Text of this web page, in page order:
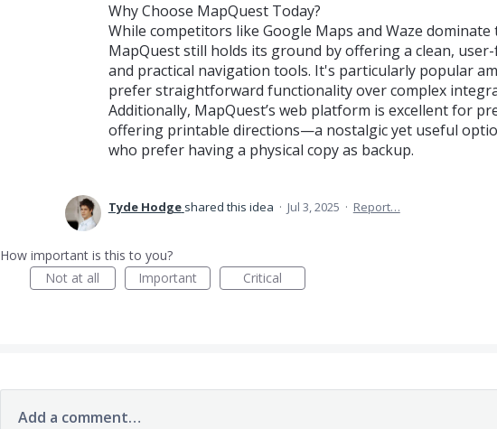
Why Choose MapQuest Today?
While competitors like Google Maps and Waze dominate
MapQuest still holds its ground by offering a clean,
and practical navigation tools. It's particularly popular
prefer straightforward functionality over complex
Additionally, MapQuest’s web platform is excellent for
offering printable directions—a nostalgic yet useful
who prefer having a physical copy as backup.
Tyde Hodge shared this idea · Jul 3, 2025 · Report…
How important is this to you?
Not at all
Important Critical
Add a comment…